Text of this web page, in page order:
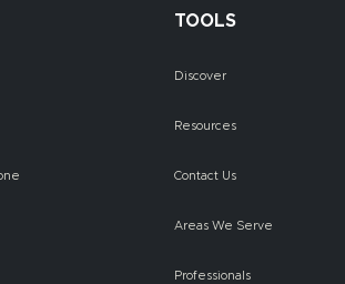
TOOLS
Discover
Resources
Contact Us
Areas We Serve
Professionals